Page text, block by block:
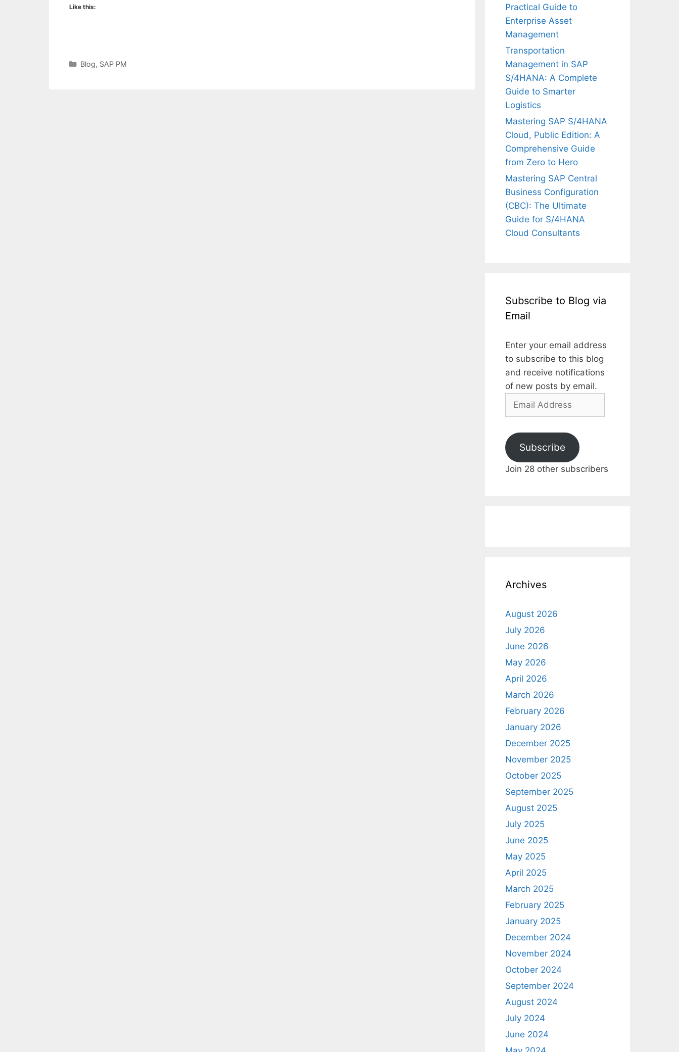
Like this:
Categories
Blog, SAP PM
Practical Guide to
Enterprise Asset
Management
Transportation
Management in SAP
S/4HANA: A Complete
Guide to Smarter
Logistics
Mastering SAP S/4HANA
Cloud, Public Edition: A
Comprehensive Guide
from Zero to Hero
Mastering SAP Central
Business Configuration
(CBC): The Ultimate
Guide for S/4HANA
Cloud Consultants
Subscribe to Blog via
Email
Enter your email address
to subscribe to this blog
and receive notifications
of new posts by email.
Email
Subscribe
Join 28 other subscribers
Archives
August 2026
July 2026
June 2026
May 2026
April 2026
March 2026
February 2026
January 2026
December 2025
November 2025
October 2025
September 2025
August 2025
July 2025
June 2025
May 2025
April 2025
March 2025
February 2025
January 2025
December 2024
November 2024
October 2024
September 2024
August 2024
July 2024
June 2024